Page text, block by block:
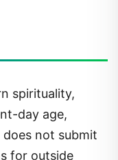
spirituality,
day age,
does not submit
for outside